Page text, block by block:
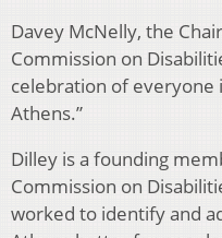
Davey McNelly, the
Commission on
celebration of
Athens.”
Dilley is a founding
Commission on
worked to identify and